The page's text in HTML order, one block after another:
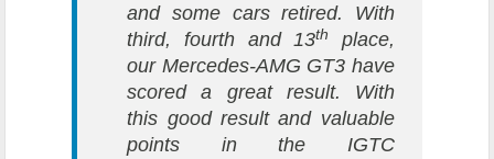
and some cars retired. With
third, fourth and 13th
place,
our Mercedes-AMG GT3 have
scored a great result. With
this good result and valuable
points in the IGTC